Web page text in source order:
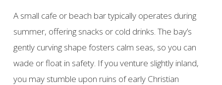
A small cafe or beach bar typically operates during
summer, offering snacks or cold drinks. The bay’s
gently curving shape fosters calm seas, so you can
wade or float in safety. If you venture slightly inland,
you may stumble upon ruins of early Christian